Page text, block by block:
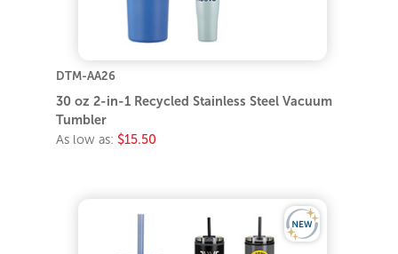
DTM-AA26
30 oz 2-in-1 Recycled Stainless Steel Vacuum
Tumbler
As low as: $15.50